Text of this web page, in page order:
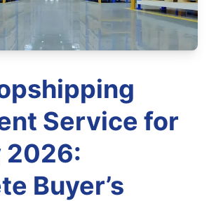
Service for
2026:
Buyer’s